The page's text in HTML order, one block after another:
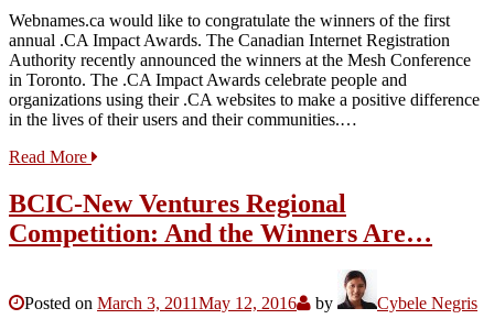
Webnames.ca would like to congratulate the winners of the first
annual .CA Impact Awards. The Canadian Internet Registration
Authority recently announced the winners at the Mesh Conference
in Toronto. The .CA Impact Awards celebrate people and
organizations using their .CA websites to make a positive difference
in the lives of their users and their communities.…
Read More
BCIC-New Ventures Regional
Competition: And the Winners Are…
Posted on March 3, 2011May 12, 2016 by
Cybele Negris